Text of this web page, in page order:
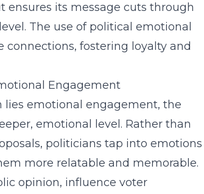
ensures its message cuts through
The use of political emotional
fostering loyalty and
Engagement
lies emotional engagement, the
emotional level. Rather than
politicians tap into emotions
more relatable and memorable.
opinion, influence voter